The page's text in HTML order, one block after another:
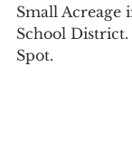
Small Acreage
School
Spot.